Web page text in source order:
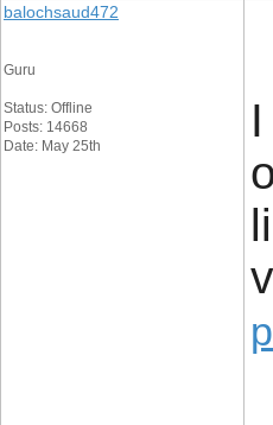
balochsaud472
Guru
Status: Offline
Posts: 14668
Date: May 25th